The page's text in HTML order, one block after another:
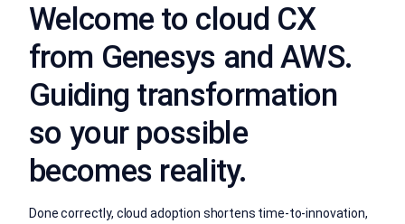
Welcome to cloud CX
from Genesys and AWS.
Guiding transformation
so your possible
becomes reality.
Done correctly, cloud adoption shortens time-to-innovation,